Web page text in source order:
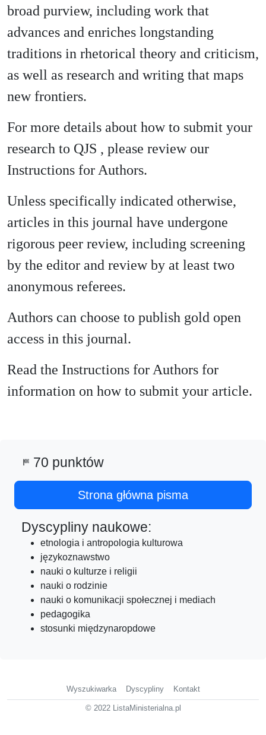
broad purview, including work that
advances and enriches longstanding
traditions in rhetorical theory and criticism,
as well as research and writing that maps
new frontiers.
For more details about how to submit your
research to QJS , please review our
Instructions for Authors.
Unless specifically indicated otherwise,
articles in this journal have undergone
rigorous peer review, including screening
by the editor and review by at least two
anonymous referees.
Authors can choose to publish gold open
access in this journal.
Read the Instructions for Authors for
information on how to submit your article.
sports_score 70 punktów
Strona główna pisma
Dyscypliny naukowe:
etnologia i antropologia kulturowa
językoznawstwo
nauki o kulturze i religii
nauki o rodzinie
nauki o komunikacji społecznej i mediach
pedagogika
stosunki międzynaropdowe
Wyszukiwarka Dyscypliny Kontakt
© 2022 ListaMinisterialna.pl